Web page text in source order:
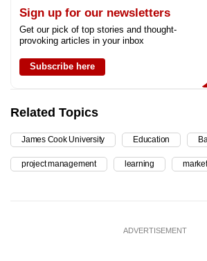
Sign up for our newsletters
Get our pick of top stories and thought-
provoking articles in your inbox
Subscribe here
Related Topics
James Cook University Education
project management learning
ADVERTISEMENT